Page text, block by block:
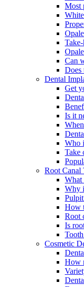
Most
Can
Does
Dental
Get
Is it
Who
Take
Root Canal
What
Why
How
Root
Is
Cosmetic
How